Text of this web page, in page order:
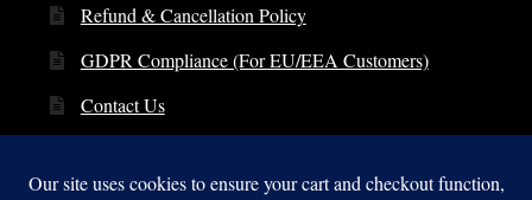
Refund & Cancellation Policy
GDPR Compliance (For EU/EEA Customers)
Contact Us